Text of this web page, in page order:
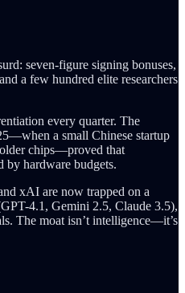
seven-figure signing bonuses,
a few hundred elite researchers
every quarter. The
a small Chinese startup
chips—proved that
by hardware budgets.
xAI are now trapped on a
4.1, Gemini 2.5, Claude 3.5),
The moat isn’t intelligence—it’s